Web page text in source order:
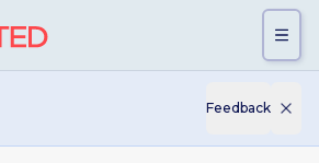
Feedback